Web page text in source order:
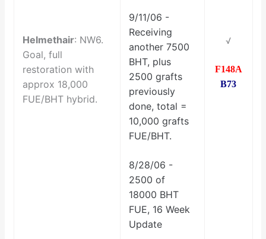
Helmethair: NW6.
Goal, full
restoration with
approx 18,000
FUE/BHT hybrid.
9/11/06 -
Receiving
another 7500
BHT, plus
2500 grafts
previously
done, total =
10,000 grafts
FUE/BHT.
8/28/06 -
2500 of
18000 BHT
FUE, 16 Week
Update
√
F148A
B73